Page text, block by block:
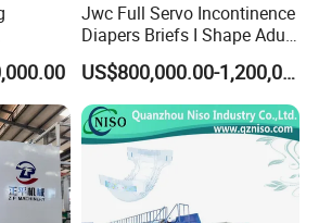
Jwc Full Servo Incontinence
Diapers Briefs I Shape Adult
Diaper Production Line
US$800,000.00-1,200,000.00